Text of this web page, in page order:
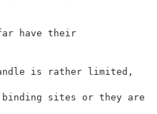
have their
is rather limited,
sites or they are